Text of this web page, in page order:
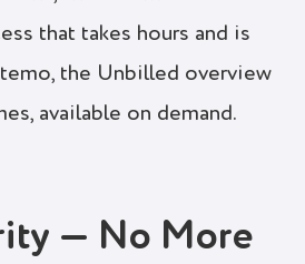
that takes hours and is
the Unbilled overview
available on demand.
— No More